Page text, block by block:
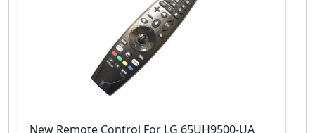
New Remote Control For LG 65UH9500-UA